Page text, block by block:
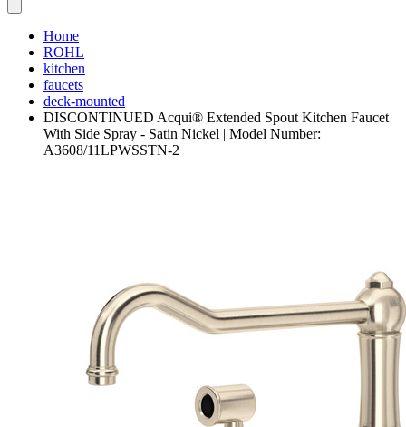
Home
ROHL
kitchen
faucets
deck-mounted
DISCONTINUED Acqui® Extended Spout Kitchen Faucet
With Side Spray - Satin Nickel | Model Number:
A3608/11LPWSSTN-2